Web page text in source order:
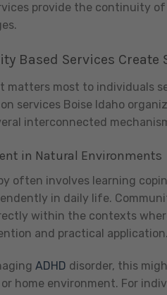
provide the continuity
Based Services
matters most to individuals
services Boise Idaho
interconnected
in Natural Environments
often involves learning
in daily life.
within the contexts
and practical application.
ADHD disorder, this
home environment. For